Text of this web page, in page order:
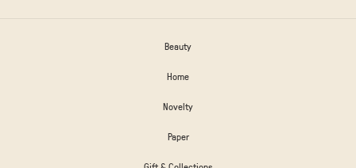
Beauty
Home
Novelty
Paper